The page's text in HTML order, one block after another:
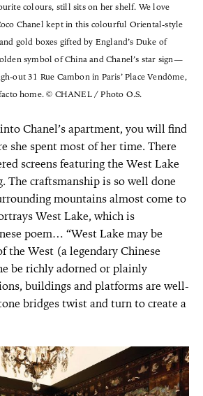
colours, still sits on her shelf. We love
Chanel kept in this colourful Oriental-style
gold boxes gifted by England’s Duke of
symbol of China and Chanel’s star sign—
out 31 Rue Cambon in Paris’ Place Vendôme,
home. © CHANEL / Photo O.S.
Chanel’s apartment, you will find
she spent most of her time. There
screens featuring the West Lake
The craftsmanship is so well done
mountains almost come to
West Lake, which is
poem… “West Lake may be
the West (a legendary Chinese
be richly adorned or plainly
buildings and platforms are well-
bridges twist and turn to create a